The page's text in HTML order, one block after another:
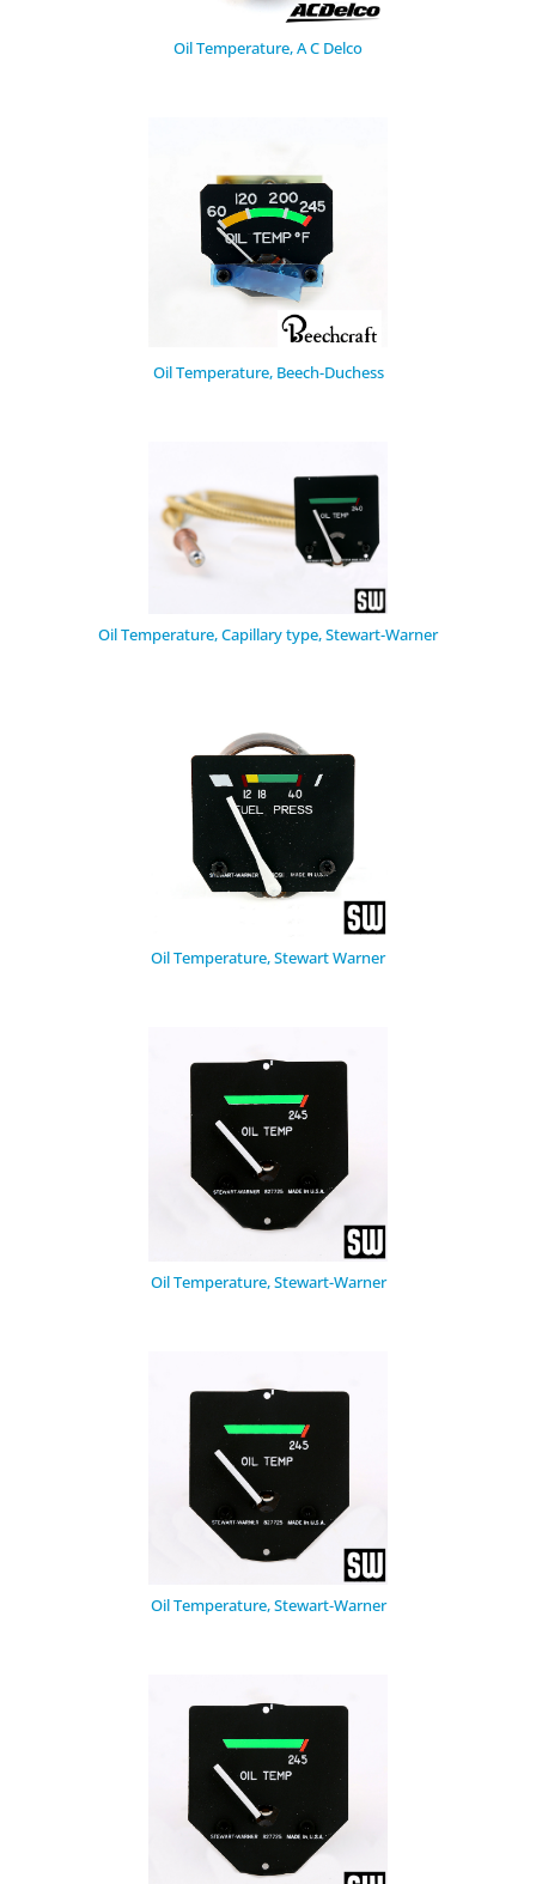
Oil Temperature, A C Delco
Oil Temperature, Beech-Duchess
Oil Temperature, Capillary type, Stewart-Warner
Oil Temperature, Stewart Warner
Oil Temperature, Stewart-Warner
Oil Temperature, Stewart-Warner